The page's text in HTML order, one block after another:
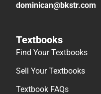
dominican@bkstr.com
Textbooks
Find Your Textbooks
Sell Your Textbooks
Textbook FAQs